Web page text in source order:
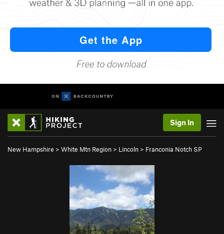
Sign In
New Hampshire > White Mtn Region > Lincoln > Franconia Notch SP